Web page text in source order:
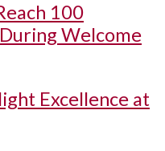
100
Welcome
Excellence at